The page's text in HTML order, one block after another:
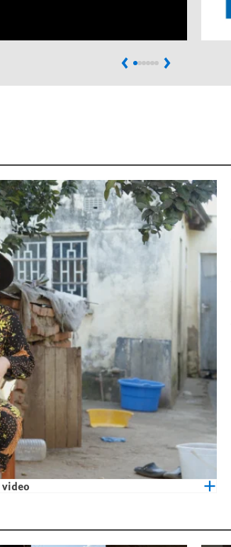
PreviousNext
with Albinism in Malawi